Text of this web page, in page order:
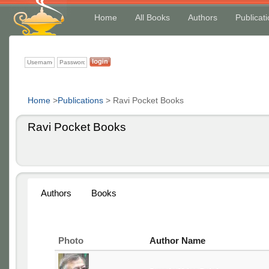
Home All Books Authors
Home >Publications > Ravi Pocket Books
Ravi Pocket Books
Authors Books
Photo Author Name